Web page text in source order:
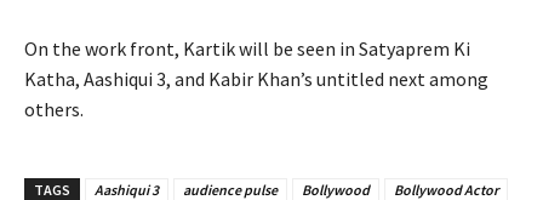
On the work front, Kartik will be seen in Satyaprem Ki
Katha, Aashiqui 3, and Kabir Khan’s untitled next among
others.
TAGS Aashiqui 3 audience pulse Bollywood
Bollywood Actor